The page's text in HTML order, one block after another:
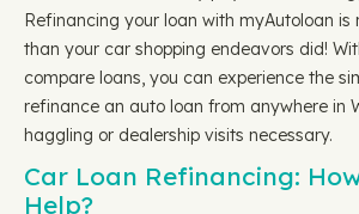
Refinancing your loan with myAutoloan is
than your car shopping endeavors did!
compare loans, you can experience the
refinance an auto loan from anywhere in
haggling or dealership visits necessary.
Car Loan Refinancing:
Help?